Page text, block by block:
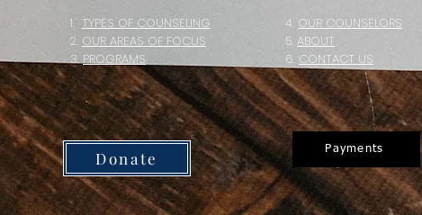
1. TYPES OF COUNSELING
2. OUR AREAS OF FOCUS
3.PROGRAMS
Donate
4. OUR COUNSELORS
5. ABOUT
6. CONTACT US
Payments